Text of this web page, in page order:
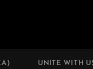
UNITE WITH